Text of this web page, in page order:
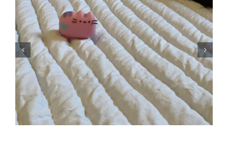
Royal, Showy,
Springbeauty